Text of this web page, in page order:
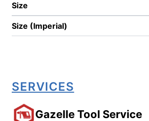
Size
Size (Imperial)
SERVICES
Gazelle Tool Service